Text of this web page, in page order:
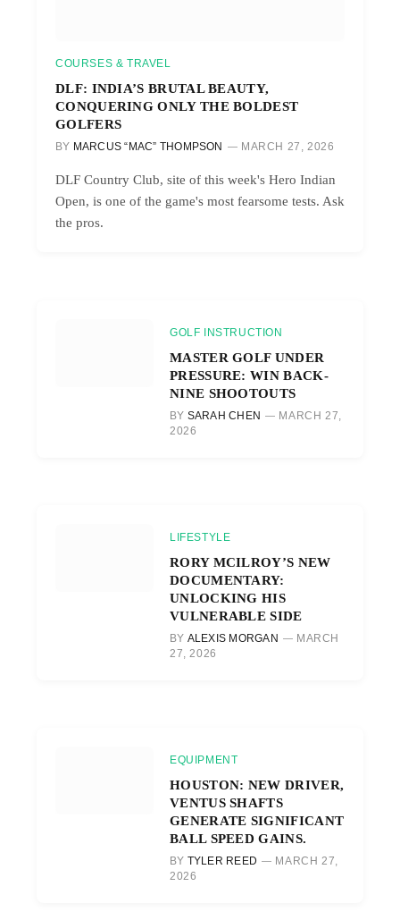
COURSES & TRAVEL
DLF: INDIA’S BRUTAL BEAUTY,
CONQUERING ONLY THE BOLDEST
GOLFERS
BY MARCUS “MAC” THOMPSON MARCH 27, 2026
DLF Country Club, site of this week's Hero Indian
Open, is one of the game's most fearsome tests. Ask
the pros.
GOLF INSTRUCTION
MASTER GOLF UNDER
PRESSURE: WIN BACK-
NINE SHOOTOUTS
BY SARAH CHEN
MARCH 27,
2026
LIFESTYLE
RORY MCILROY’S NEW
DOCUMENTARY:
UNLOCKING HIS
VULNERABLE SIDE
BY ALEXIS MORGAN
MARCH
27, 2026
EQUIPMENT
HOUSTON: NEW DRIVER,
VENTUS SHAFTS
GENERATE SIGNIFICANT
BALL SPEED GAINS.
BY TYLER REED
MARCH 27,
2026